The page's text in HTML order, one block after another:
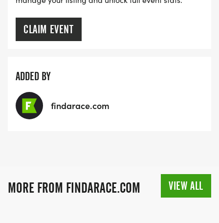
CLAIM EVENT
ADDED BY
findarace.com
MORE FROM FINDARACE.COM VIEW ALL